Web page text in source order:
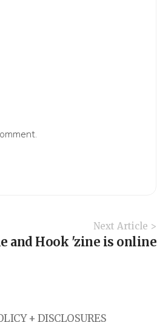
Next Article >
and Hook 'zine is online
+ DISCLOSURES